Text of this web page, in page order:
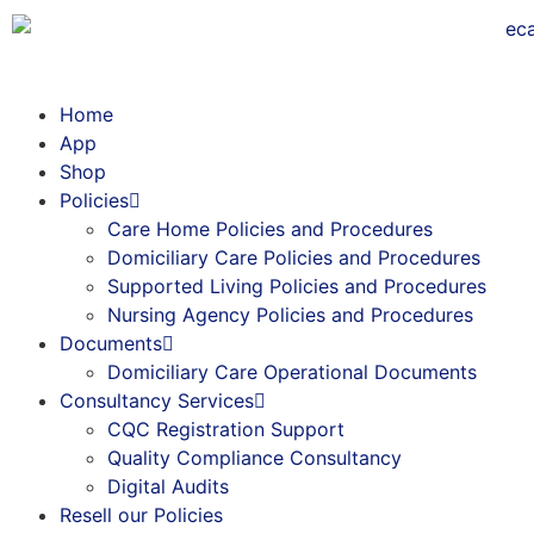
Home
App
Shop
Policies
Care Home Policies and Procedures
Domiciliary Care Policies and Procedures
Supported Living Policies and Procedures
Nursing Agency Policies and Procedures
Documents
Domiciliary Care Operational Documents
Consultancy Services
CQC Registration Support
Quality Compliance Consultancy
Digital Audits
Resell our Policies